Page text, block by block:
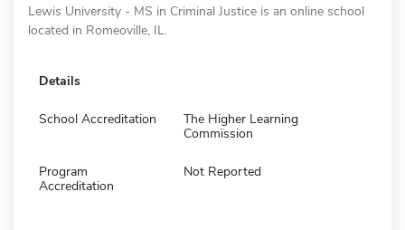
Lewis University - MS in Criminal Justice is an online school
located in Romeoville, IL.
Details
School Accreditation
The Higher Learning
Commission
Program
Accreditation
Not Reported